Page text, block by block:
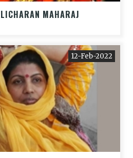
MAHARAJ
12-Feb-2022